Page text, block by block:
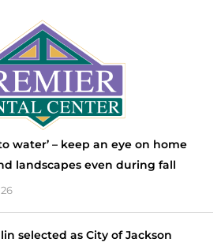
water’ – keep an eye on home
landscapes even during fall
selected as City of Jackson